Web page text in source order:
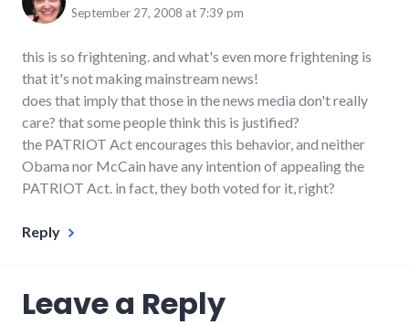
September 27, 2008 at 7:39 pm
this is so frightening. and what's even more frightening is
that it's not making mainstream news!
does that imply that those in the news media don't really
care? that some people think this is justified?
the PATRIOT Act encourages this behavior, and neither
Obama nor McCain have any intention of appealing the
PATRIOT Act. in fact, they both voted for it, right?
Reply
Leave a Reply